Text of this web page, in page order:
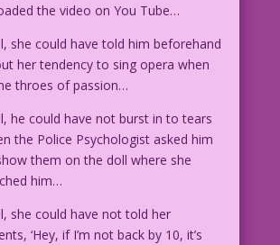
the video on You Tube…
she could have told him beforehand
her tendency to sing opera when
throes of passion…
he could have not burst in to tears
the Police Psychologist asked him
them on the doll where she
him…
she could have not told her
‘Hey, if I’m not back by 10, it’s